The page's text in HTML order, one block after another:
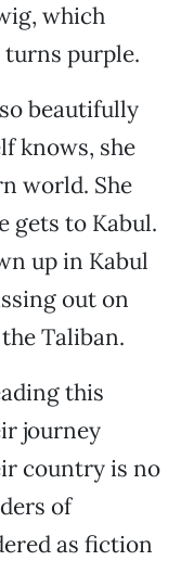
which
purple.
beautifully
knows, she
world. She
gets to Kabul.
up in Kabul
out on
Taliban.
this
journey
country is no
of
as fiction